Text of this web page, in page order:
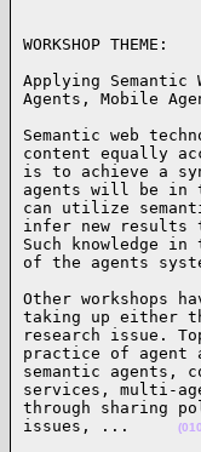
WORKSHOP THEME:
Applying Semantic
Agents, Mobile
Semantic web
content equally
is to achieve a
agents will be in
can utilize
infer new results
Such knowledge
of the agents
Other workshops
taking up either
research issue.
practice of agent
semantic agents,
services, multi-
through sharing
issues, ...